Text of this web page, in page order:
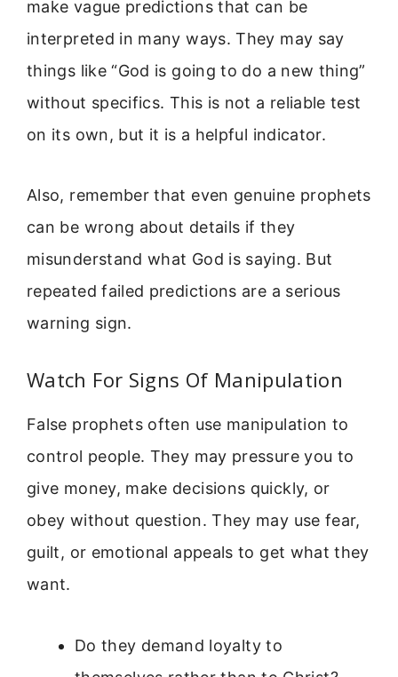
make vague predictions that can be
interpreted in many ways. They may say
things like “God is going to do a new thing”
without specifics. This is not a reliable test
on its own, but it is a helpful indicator.
Also, remember that even genuine prophets
can be wrong about details if they
misunderstand what God is saying. But
repeated failed predictions are a serious
warning sign.
Watch For Signs Of Manipulation
False prophets often use manipulation to
control people. They may pressure you to
give money, make decisions quickly, or
obey without question. They may use fear,
guilt, or emotional appeals to get what they
want.
Do they demand loyalty to